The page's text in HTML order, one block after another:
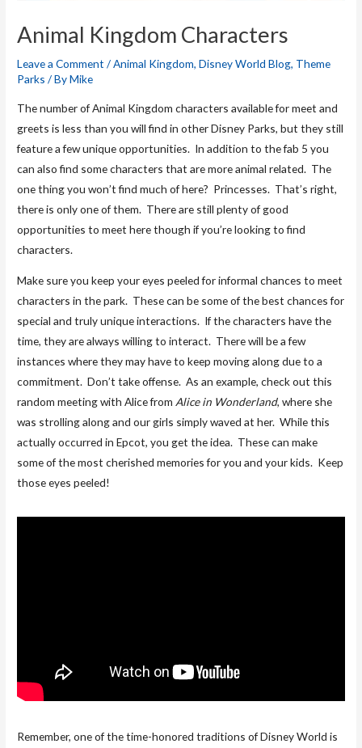
Animal Kingdom Characters
Leave a Comment /Animal Kingdom,Disney World Blog, Theme
Parks / ByMike
The number of Animal Kingdom characters available for meet and
greets is less than you will find in other Disney Parks, but they still
feature a few unique opportunities. In addition to the fab 5 you
can also find some characters that are more animal related. The
one thing you won’t find much of here? Princesses. That’s right,
there is only one of them. There are still plenty of good
opportunities to meet here though if you’re looking to find
characters.
Make sure you keep your eyes peeled for informal chances to meet
characters in the park. These can be some of the best chances for
special and truly unique interactions. If the characters have the
time, they are always willing to interact. There will be a few
instances where they may have to keep moving along due to a
commitment. Don’t take offense. As an example, check out this
random meeting with Alice from Alice in Wonderland, where she
was strolling along and our girls simply waved at her. While this
actually occurred in Epcot, you get the idea. These can make
some of the most cherished memories for you and your kids. Keep
those eyes peeled!
Remember, one of the time-honored traditions of Disney World is